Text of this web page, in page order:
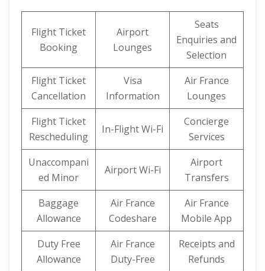
Flight Ticket
Booking
Airport
Lounges
Seats
Enquiries and
Selection
Flight Ticket
Cancellation
Visa
Information
Air France
Lounges
Flight Ticket
Rescheduling
In-Flight Wi-Fi
Concierge
Services
Unaccompani
ed Minor
Airport Wi-Fi
Airport
Transfers
Baggage
Allowance
Air France
Codeshare
Air France
Mobile App
Duty Free
Allowance
Air France
Duty-Free
Receipts and
Refunds